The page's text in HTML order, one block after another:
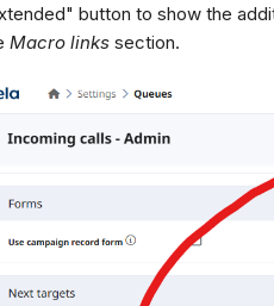
button to show the
Macro links section.